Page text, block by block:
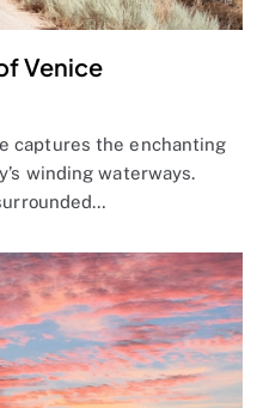
Venice
captures the enchanting
winding waterways.